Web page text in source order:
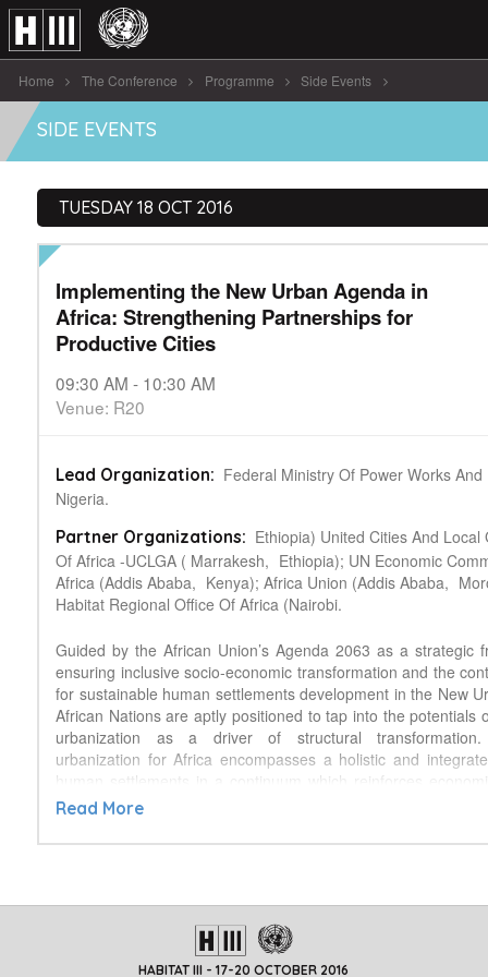
Home The Conference Programme Side Events
Implementing the New Urban Agenda in [...]
SIDE EVENTS
TUESDAY 18 OCT 2016
Implementing the New Urban Agenda in
Africa: Strengthening Partnerships for
Productive Cities
09:30 AM - 10:30 AM
Venue: R20
Lead Organization: Federal Ministry Of Power Works And
Nigeria.
Partner Organizations: Ethiopia) United Cities And Local
Of Africa -UCLGA ( Marrakesh, Ethiopia); UN Economic
Africa (Addis Ababa, Kenya); Africa Union (Addis Ababa,
Habitat Regional Office Of Africa (Nairobi.
Guided by the African Union’s Agenda 2063 as a strategic
ensuring inclusive socio-economic transformation and the
for sustainable human settlements development in the New
African Nations are aptly positioned to tap into the potentials
urbanization as a driver of structural transformation.
urbanization for Africa encompasses a holistic and
human settlements in a continuum which reinforces
environmental linkages across metropolises, cities and
multi-sectoral approach which strengthens partnerships at
for participants to understand how countries can tailor
Africa’s unique perspective, urban priorities and regional
build the capacity of participants by giving a
Read More
HABITAT III - 17-20 OCTOBER 2016